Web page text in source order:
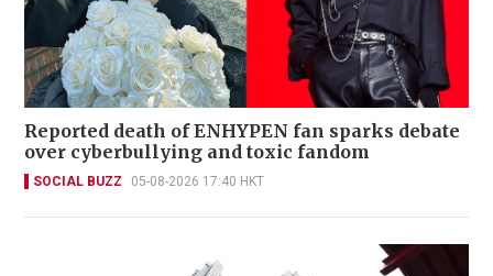
Reported death of ENHYPEN fan sparks debate
over cyberbullying and toxic fandom
SOCIAL BUZZ 05-08-2026 17:40 HKT